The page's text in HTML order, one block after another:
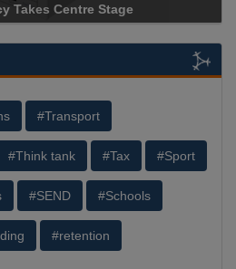
Centre Stage
#Transport
#Think tank #Tax #Sport
#SEND #Schools
#retention